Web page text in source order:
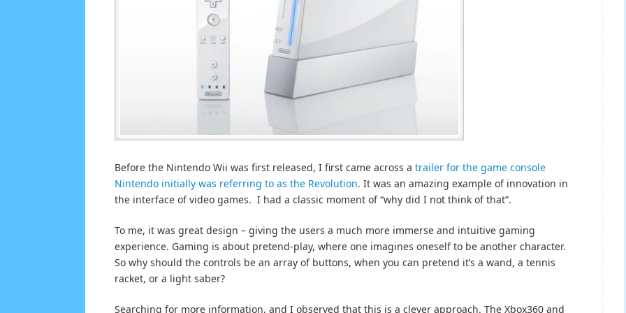
Before the Nintendo Wii was first released, I first came across a trailer for the game console
Nintendo initially was referring to as the Revolution. It was an amazing example of innovation in
the interface of video games. I had a classic moment of “why did I not think of that”.
To me, it was great design – giving the users a much more immerse and intuitive gaming
experience. Gaming is about pretend-play, where one imagines oneself to be another character.
So why should the controls be an array of buttons, when you can pretend it’s a wand, a tennis
racket, or a light saber?
Searching for more information, and I observed that this is a clever approach. The Xbox360 and